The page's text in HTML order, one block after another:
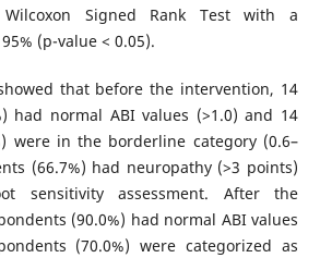
Signed Rank Test with a
(p-value < 0.05).
that before the intervention, 14
had normal ABI values (>1.0) and 14
were in the borderline category (0.6–
(66.7%) had neuropathy (>3 points)
sensitivity assessment. After the
(90.0%) had normal ABI values
(70.0%) were categorized as